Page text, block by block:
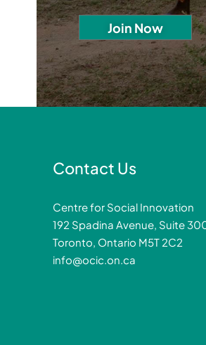
Contact Us
Centre for Social Innovation
192 Spadina Avenue, Suite
Toronto, Ontario M5T 2C2
info@ocic.on.ca